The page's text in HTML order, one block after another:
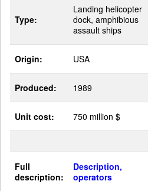
Type:
Landing helicopter
dock, amphibious
assault ships
Origin: USA
Produced: 1989
Unit cost: 750 million $
Full
description:
Description,
operators